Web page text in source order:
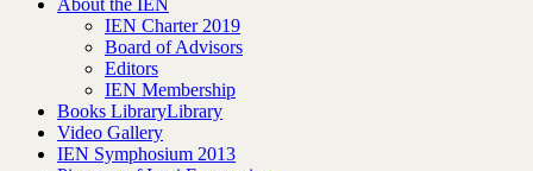
About the IEN
IEN Charter 2019
Board of Advisors
Editors
IEN Membership
Books LibraryLibrary
Video Gallery
IEN Symphosium 2013